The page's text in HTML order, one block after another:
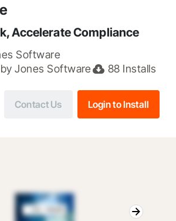
Accelerate Compliance
Software
Jones Software 88 Installs
Contact Us Login to Install